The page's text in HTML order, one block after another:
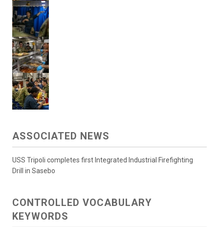
ASSOCIATED NEWS
USS Tripoli completes first Integrated Industrial Firefighting
Drill in Sasebo
CONTROLLED VOCABULARY
KEYWORDS